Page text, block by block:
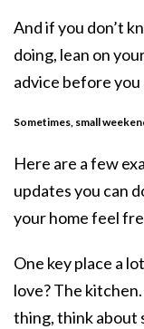
And if you don’t
doing, lean on
advice before
Sometimes, small
Here are a few
updates you can
your home feel
One key place a
love? The
thing, think about